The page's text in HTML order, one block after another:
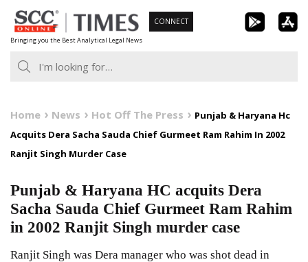
Skip
to
content
Bringing you the Best Analytical Legal News
CONNECT
Home News Hot Off The Press
Punjab & Haryana Hc
Acquits Dera Sacha Sauda Chief Gurmeet Ram Rahim In 2002
Ranjit Singh Murder Case
Punjab & Haryana HC acquits Dera
Sacha Sauda Chief Gurmeet Ram Rahim
in 2002 Ranjit Singh murder case
Ranjit Singh was Dera manager who was shot dead in